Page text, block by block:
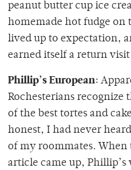
peanut butter cup ice
homemade hot fudge on
lived up to expectation,
earned itself a return
Phillip’s European:
Rochesterians recognize
of the best tortes and
honest, I had never
of my roommates. When
article came up, Phillip’s